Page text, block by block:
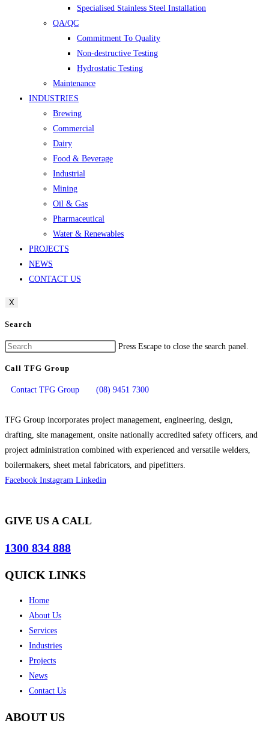
Specialised Stainless Steel Installation
QA/QC
Commitment To Quality
Non-destructive Testing
Hydrostatic Testing
Maintenance
INDUSTRIES
Brewing
Commercial
Dairy
Food & Beverage
Industrial
Mining
Oil & Gas
Pharmaceutical
Water & Renewables
PROJECTS
NEWS
CONTACT US
X
Search
Press Escape to close the search panel.
Call TFG Group
Contact TFG Group (08) 9451 7300
TFG Group incorporates project management, engineering, design,
drafting, site management, onsite nationally accredited safety officers, and
project administration combined with experienced and versatile welders,
boilermakers, sheet metal fabricators, and pipefitters.
Facebook Instagram Linkedin
GIVE US A CALL
1300 834 888
QUICK LINKS
Home
About Us
Services
Industries
Projects
News
Contact Us
ABOUT US